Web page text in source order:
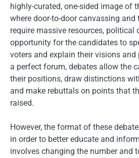
highly-curated, one-sided image of
where door-to-door canvassing and
require massive resources, political
opportunity for the candidates to
voters and explain their visions
a perfect forum, debates allow the
their positions, draw distinctions
and make rebuttals on points that
raised.
However, the format of these
in order to better educate and
involves changing the number and